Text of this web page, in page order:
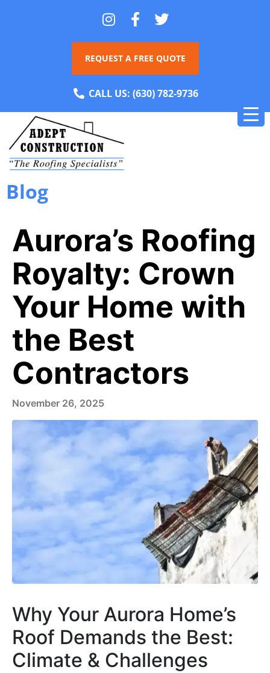
REQUEST A FREE QUOTE
CALL US: (630) 782-9736
Blog
Aurora’s Roofing
Royalty: Crown
Your Home with
the Best
Contractors
November 26, 2025
Why Your Aurora Home’s
Roof Demands the Best:
Climate & Challenges